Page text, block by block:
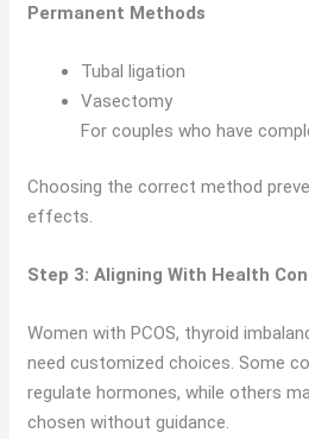
Permanent Methods
Tubal ligation
Vasectomy
For couples who have
Choosing the correct method
effects.
Step 3: Aligning With Health
Women with PCOS, thyroid
need customized choices. Some
regulate hormones, while others
chosen without guidance.